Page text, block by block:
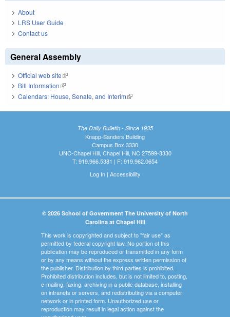
About
LRS User Guide
Contact us
General Assembly
Official web site(link is external)
Bill Information(link is external)
Calendars: House, Senate, and Interim(link is external)
The Daily Bulletin - Since 1935
Knapp-Sanders Building
Campus Box 3330
UNC-Chapel Hill, Chapel Hill, NC 27599-3330
T: 919.966.5381 | F: 919.962.0654
Log In| Accessibility
© 2026 School of Government The University of North
Carolina at Chapel Hill
This work is copyrighted and subject to "fair use" as
permitted by federal copyright law. No portion of this
publication may be reproduced or transmitted in any form
or by any means without the express written permission of
the publisher. Distribution by third parties is prohibited.
Prohibited distribution includes, but is not limited to, posting,
e-mailing, faxing, archiving in a public database, installing
on intranets or servers, and redistributing via a computer
network or in printed form. Unauthorized use or
reproduction may result in legal action against the